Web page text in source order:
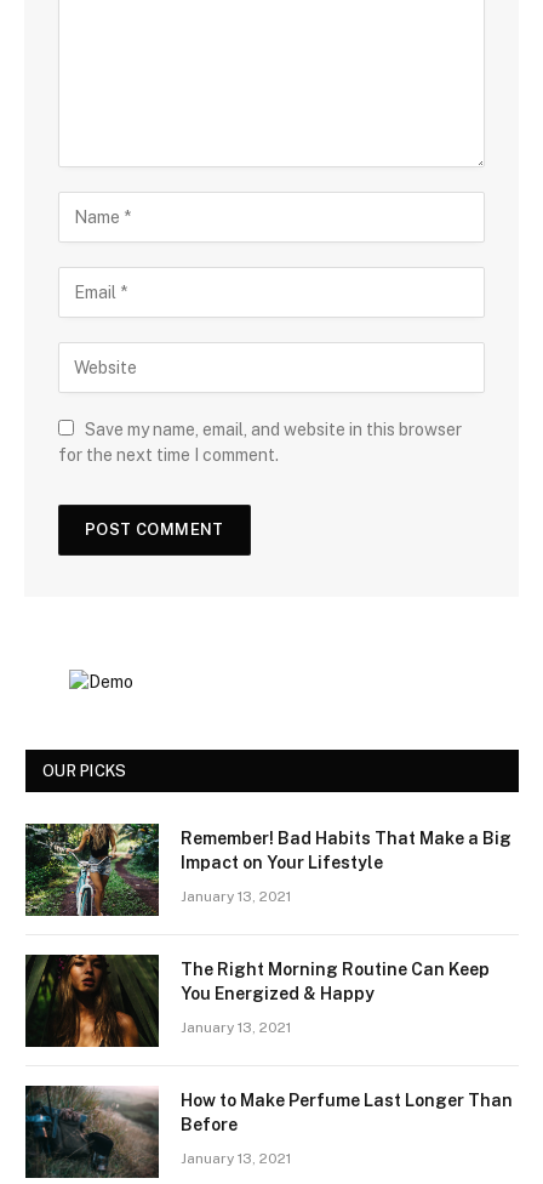
Save my name, email, and website in this browser
for the next time I comment.
OUR PICKS
Remember! Bad Habits That Make a Big
Impact on Your Lifestyle
January 13, 2021
The Right Morning Routine Can Keep
You Energized & Happy
January 13, 2021
How to Make Perfume Last Longer Than
Before
January 13, 2021